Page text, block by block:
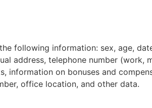
following information: sex, age,
address, telephone number
information on bonuses and
office location, and other data.